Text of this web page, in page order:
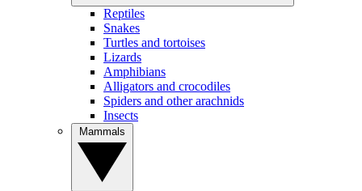
Reptiles
Snakes
Turtles and tortoises
Lizards
Amphibians
Alligators and crocodiles
Spiders and other arachnids
Insects